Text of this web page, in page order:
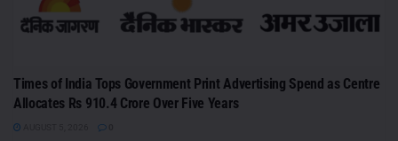
Times of India Tops Government Print Advertising Spend as Centre
Allocates Rs 910.4 Crore Over Five Years